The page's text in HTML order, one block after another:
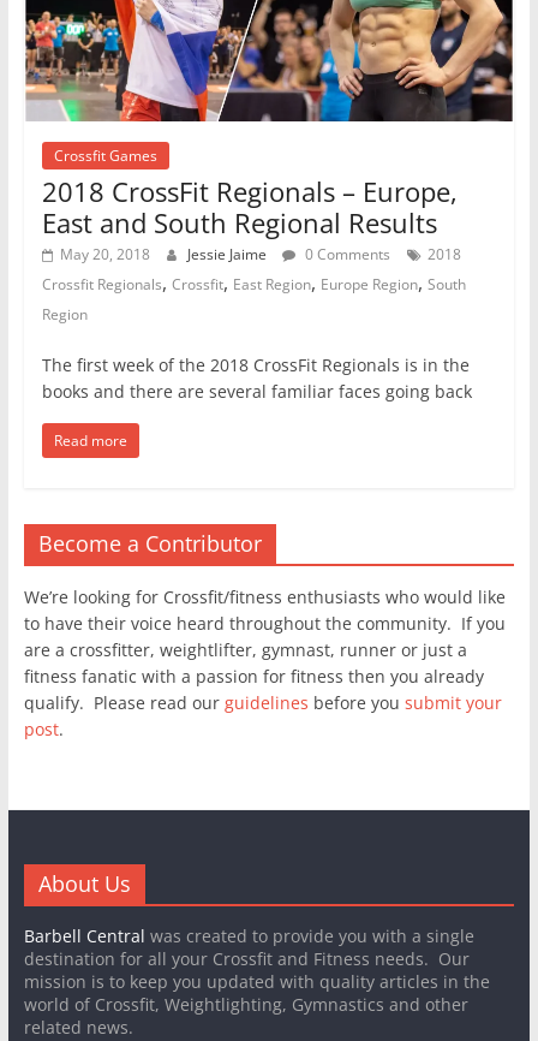
Crossfit Games
2018 CrossFit Regionals – Europe,
East and South Regional Results
May 20, 2018 Jessie Jaime 0 Comments
2018
Crossfit Regionals, Crossfit, East Region, Europe Region, South
Region
The first week of the 2018 CrossFit Regionals is in the
books and there are several familiar faces going back
Read more
Become a Contributor
We’re looking for Crossfit/fitness enthusiasts who would like
to have their voice heard throughout the community. If you
are a crossfitter, weightlifter, gymnast, runner or just a
fitness fanatic with a passion for fitness then you already
qualify. Please read our guidelines before you submit your
post.
About Us
Barbell Central was created to provide you with a single
destination for all your Crossfit and Fitness needs. Our
mission is to keep you updated with quality articles in the
world of Crossfit, Weightlighting, Gymnastics and other
related news.